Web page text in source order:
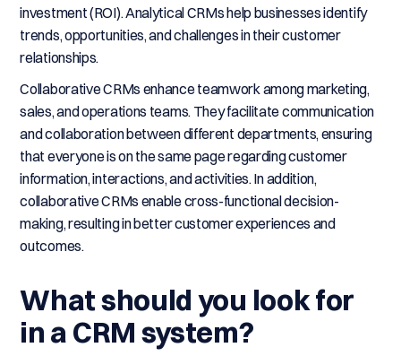
investment (ROI). Analytical CRMs help businesses identify
trends, opportunities, and challenges in their customer
relationships.
Collaborative CRMs enhance teamwork among marketing,
sales, and operations teams. They facilitate communication
and collaboration between different departments, ensuring
that everyone is on the same page regarding customer
information, interactions, and activities. In addition,
collaborative CRMs enable cross-functional decision-
making, resulting in better customer experiences and
outcomes.
What should you look for
in a CRM system?